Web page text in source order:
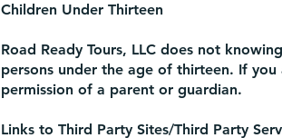
Children Under Thirteen
Road Ready Tours, LLC does not
persons under the age of thirteen. If you
permission of a parent or guardian.
Links to Third Party Sites/Third Party